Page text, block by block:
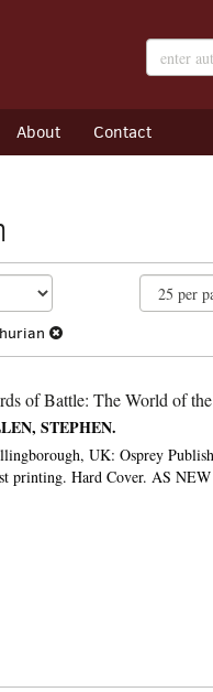
About Contact
of Battle: The World of
STEPHEN.
UK: Osprey
printing. Hard Cover. AS